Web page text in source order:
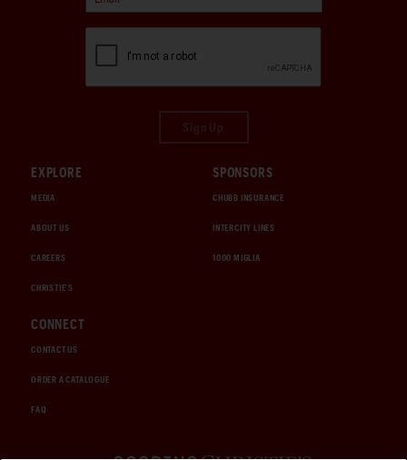
EXPLORE
MEDIA
ABOUT US
CAREERS
CHRISTIE'S
SPONSORS
CHUBB INSURANCE
INTERCITY LINES
1000 MIGLIA
CONNECT
CONTACT US
ORDER A CATALOGUE
FAQ